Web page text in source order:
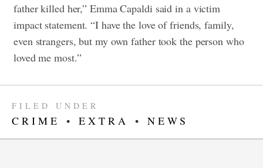
father killed her,” Emma Capaldi said in a victim
impact statement. “I have the love of friends, family,
even strangers, but my own father took the person who
loved me most.”
FILED UNDER
CRIME • EXTRA • NEWS